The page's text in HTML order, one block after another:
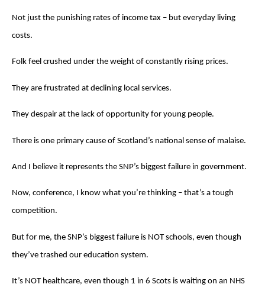
Not just the punishing rates of income tax – but everyday living
costs.
Folk feel crushed under the weight of constantly rising prices.
They are frustrated at declining local services.
They despair at the lack of opportunity for young people.
There is one primary cause of Scotland’s national sense of malaise.
And I believe it represents the SNP’s biggest failure in government.
Now, conference, I know what you’re thinking – that’s a tough
competition.
But for me, the SNP’s biggest failure is NOT schools, even though
they’ve trashed our education system.
It’s NOT healthcare, even though 1 in 6 Scots is waiting on an NHS